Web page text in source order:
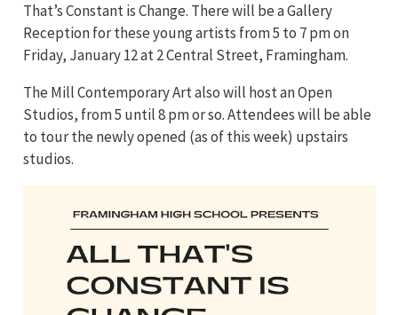
That’s Constant is Change. There will be a Gallery
Reception for these young artists from 5 to 7 pm on
Friday, January 12 at 2 Central Street, Framingham.
The Mill Contemporary Art also will host an Open
Studios, from 5 until 8 pm or so. Attendees will be able
to tour the newly opened (as of this week) upstairs
studios.